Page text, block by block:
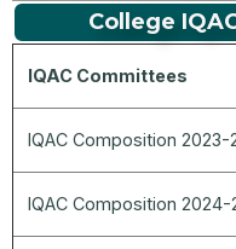
College
IQAC Committees
IQAC Composition 2023-
IQAC Composition 2024-